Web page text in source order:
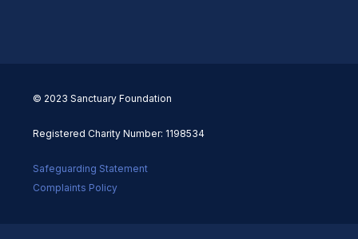
© 2023 Sanctuary Foundation
Registered Charity Number: 1198534
Safeguarding Statement
Complaints Policy